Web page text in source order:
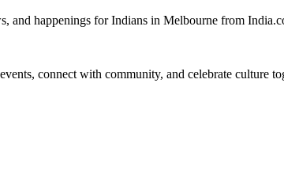
and happenings for Indians in Melbourne from
connect with community, and celebrate culture